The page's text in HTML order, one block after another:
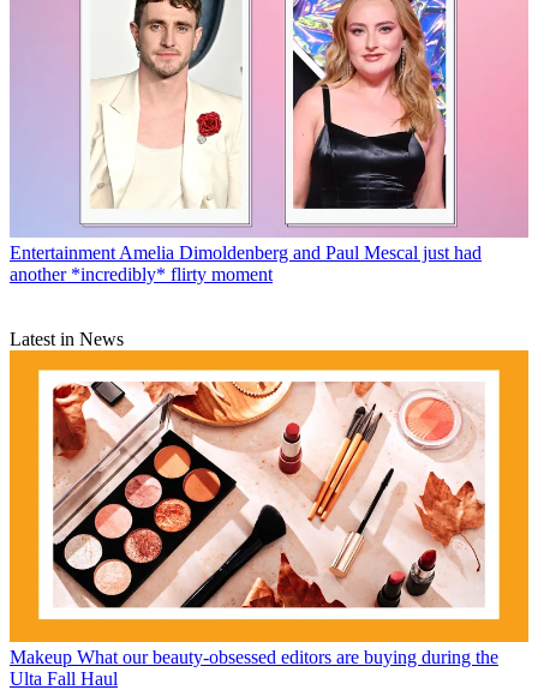
Entertainment Amelia Dimoldenberg and Paul Mescal just had
another *incredibly* flirty moment
Latest in News
Makeup What our beauty-obsessed editors are buying during the
Ulta Fall Haul